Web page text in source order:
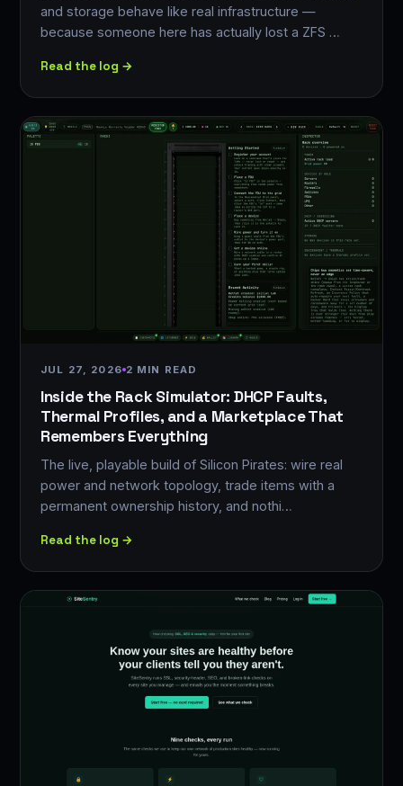
and storage behave like real infrastructure —
because someone here has actually lost a ZFS …
Read the log →
JUL 27, 2026 2 MIN READ
Inside the Rack Simulator: DHCP Faults,
Thermal Profiles, and a Marketplace That
Remembers Everything
The live, playable build of Silicon Pirates: wire real
power and network topology, trade items with a
permanent ownership history, and nothi…
Read the log →